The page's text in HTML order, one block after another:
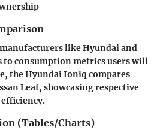
like Hyundai and
to consumption metrics users will
the Hyundai Ioniq compares
Leaf, showcasing respective
(Tables/Charts)